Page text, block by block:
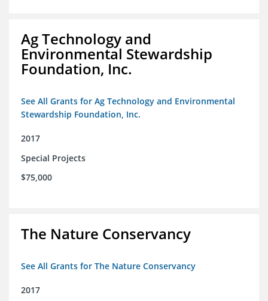
Ag Technology and
Environmental Stewardship
Foundation, Inc.
See All Grants for Ag Technology and Environmental
Stewardship Foundation, Inc.
2017
Special Projects
$75,000
The Nature Conservancy
See All Grants for The Nature Conservancy
2017